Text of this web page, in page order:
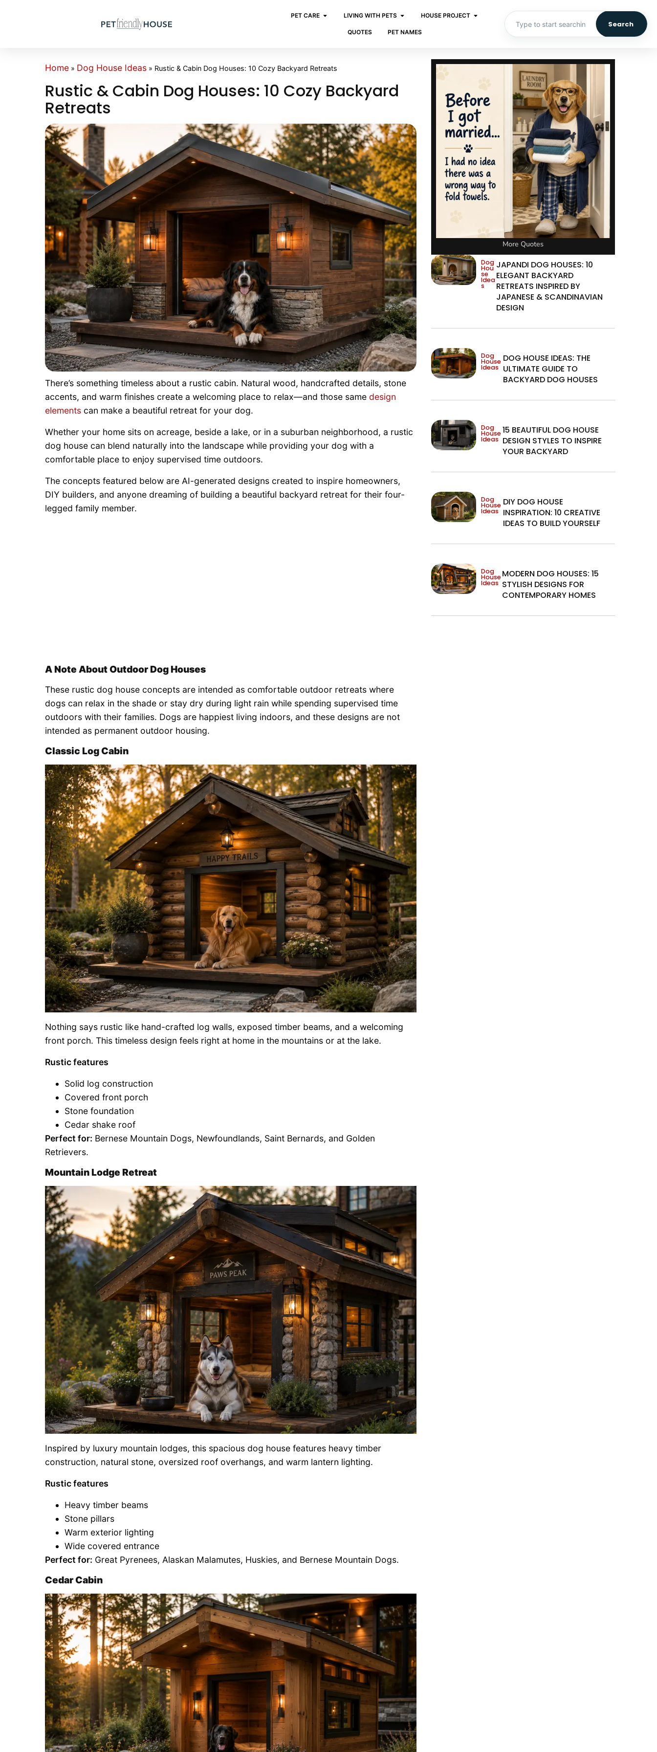
PET CARE LIVING WITH PETS HOUSE PROJECT
QUOTES PET NAMES
Search
Home » Dog House Ideas » Rustic & Cabin Dog Houses: 10 Cozy Backyard Retreats
Rustic & Cabin Dog Houses: 10 Cozy Backyard
Retreats
There’s something timeless about a rustic cabin. Natural wood, handcrafted details, stone
accents, and warm finishes create a welcoming place to relax—and those same design
elements can make a beautiful retreat for your dog.
Whether your home sits on acreage, beside a lake, or in a suburban neighborhood, a rustic
dog house can blend naturally into the landscape while providing your dog with a
comfortable place to enjoy supervised time outdoors.
The concepts featured below are AI-generated designs created to inspire homeowners,
DIY builders, and anyone dreaming of building a beautiful backyard retreat for their four-
legged family member.
A Note About Outdoor Dog Houses
These rustic dog house concepts are intended as comfortable outdoor retreats where
dogs can relax in the shade or stay dry during light rain while spending supervised time
outdoors with their families. Dogs are happiest living indoors, and these designs are not
intended as permanent outdoor housing.
Classic Log Cabin
Nothing says rustic like hand-crafted log walls, exposed timber beams, and a welcoming
front porch. This timeless design feels right at home in the mountains or at the lake.
Rustic features
Solid log construction
Covered front porch
Stone foundation
Cedar shake roof
Perfect for: Bernese Mountain Dogs, Newfoundlands, Saint Bernards, and Golden
Retrievers.
Mountain Lodge Retreat
Inspired by luxury mountain lodges, this spacious dog house features heavy timber
construction, natural stone, oversized roof overhangs, and warm lantern lighting.
Rustic features
Heavy timber beams
Stone pillars
Warm exterior lighting
Wide covered entrance
Perfect for: Great Pyrenees, Alaskan Malamutes, Huskies, and Bernese Mountain Dogs.
Cedar Cabin
More Quotes
Dog
Hou
se
Idea
s
JAPANDI DOG HOUSES: 10
ELEGANT BACKYARD
RETREATS INSPIRED BY
JAPANESE & SCANDINAVIAN
DESIGN
Dog
House
Ideas
DOG HOUSE IDEAS: THE
ULTIMATE GUIDE TO
BACKYARD DOG HOUSES
Dog
House
Ideas
15 BEAUTIFUL DOG HOUSE
DESIGN STYLES TO INSPIRE
YOUR BACKYARD
Dog
House
Ideas
DIY DOG HOUSE
INSPIRATION: 10 CREATIVE
IDEAS TO BUILD YOURSELF
Dog
House
Ideas
MODERN DOG HOUSES: 15
STYLISH DESIGNS FOR
CONTEMPORARY HOMES